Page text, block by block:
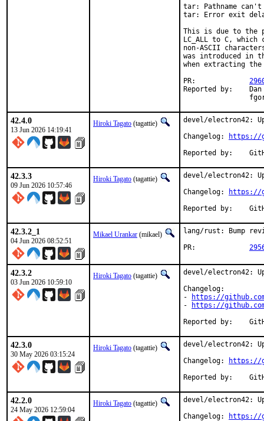
tar: Pathname
tar: Error exit
This is due to the
LC_ALL to C,
non-ASCII
was introduced in
when extracting
Reported by:	Dan Kotowski <dan.kotowski@a9development.com>,
42.4.0
13 Jun 2026 14:19:41
Hiroki Tagato (tagattie)
devel/electron42:
Changelog:
https://
42.3.3
09 Jun 2026 10:57:46
Hiroki Tagato (tagattie)
devel/electron42:
Changelog:
https://
42.3.2_1
04 Jun 2026 08:52:51
Mikael Urankar (mikael)
lang/rust: Bump
42.3.2
03 Jun 2026 10:59:10
Hiroki Tagato (tagattie)
devel/electron42:
Changelog:
-
https://
-
https://
42.3.0
30 May 2026 03:15:24
Hiroki Tagato (tagattie)
devel/electron42:
Changelog:
https://
42.2.0
24 May 2026 12:59:04
Hiroki Tagato (tagattie)
devel/electron42:
Changelog:
https://